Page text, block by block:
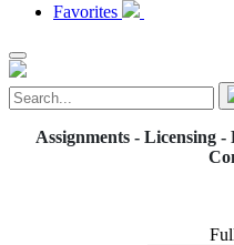
Favorites
Assignments - Licensing -